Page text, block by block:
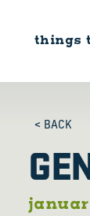
things
< BACK